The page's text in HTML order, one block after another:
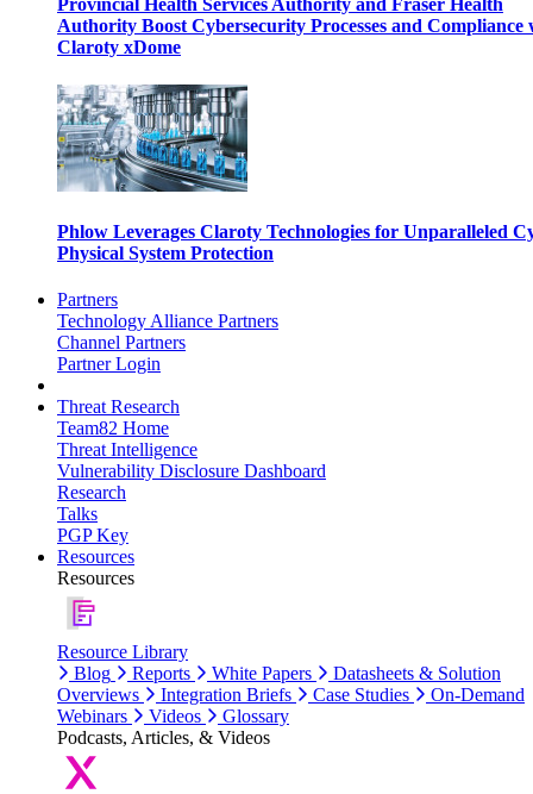
Provincial Health Services Authority and Fraser Health
Authority Boost Cybersecurity Processes and Compliance
Claroty xDome
Phlow Leverages Claroty Technologies for Unparalleled
Physical System Protection
Partners
Technology Alliance Partners
Channel Partners
Partner Login
Threat Research
Team82 Home
Threat Intelligence
Vulnerability Disclosure Dashboard
Research
Talks
PGP Key
Resources
Resources
Resource Library
Blog
Reports White Papers
Datasheets & Solution
Overviews
Integration Briefs Case Studies
On-Demand
Webinars
Videos
Glossary
Podcasts, Articles, & Videos